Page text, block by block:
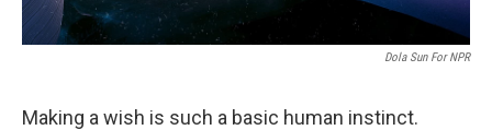
Dola Sun For NPR
Making a wish is such a basic human instinct.